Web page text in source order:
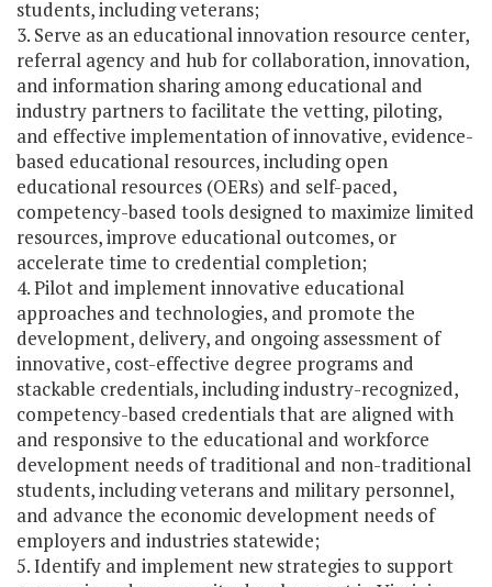
students, including veterans;
3. Serve as an educational innovation resource center,
referral agency and hub for collaboration, innovation,
and information sharing among educational and
industry partners to facilitate the vetting, piloting,
and effective implementation of innovative, evidence-
based educational resources, including open
educational resources (OERs) and self-paced,
competency-based tools designed to maximize limited
resources, improve educational outcomes, or
accelerate time to credential completion;
4. Pilot and implement innovative educational
approaches and technologies, and promote the
development, delivery, and ongoing assessment of
innovative, cost-effective degree programs and
stackable credentials, including industry-recognized,
competency-based credentials that are aligned with
and responsive to the educational and workforce
development needs of traditional and non-traditional
students, including veterans and military personnel,
and advance the economic development needs of
employers and industries statewide;
5. Identify and implement new strategies to support